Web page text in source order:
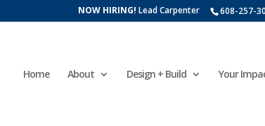
608-257-
NOW HIRING! Lead Carpenter
Home About Design + Build Your